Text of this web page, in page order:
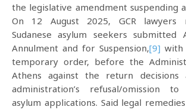
the legislative amendment suspending
On 12 August 2025, GCR lawyers
Sudanese asylum seekers submitted
Annulment and for Suspension,[9] with
temporary order, before the
Athens against the return
administration’s refusal/omission
asylum applications. Said legal